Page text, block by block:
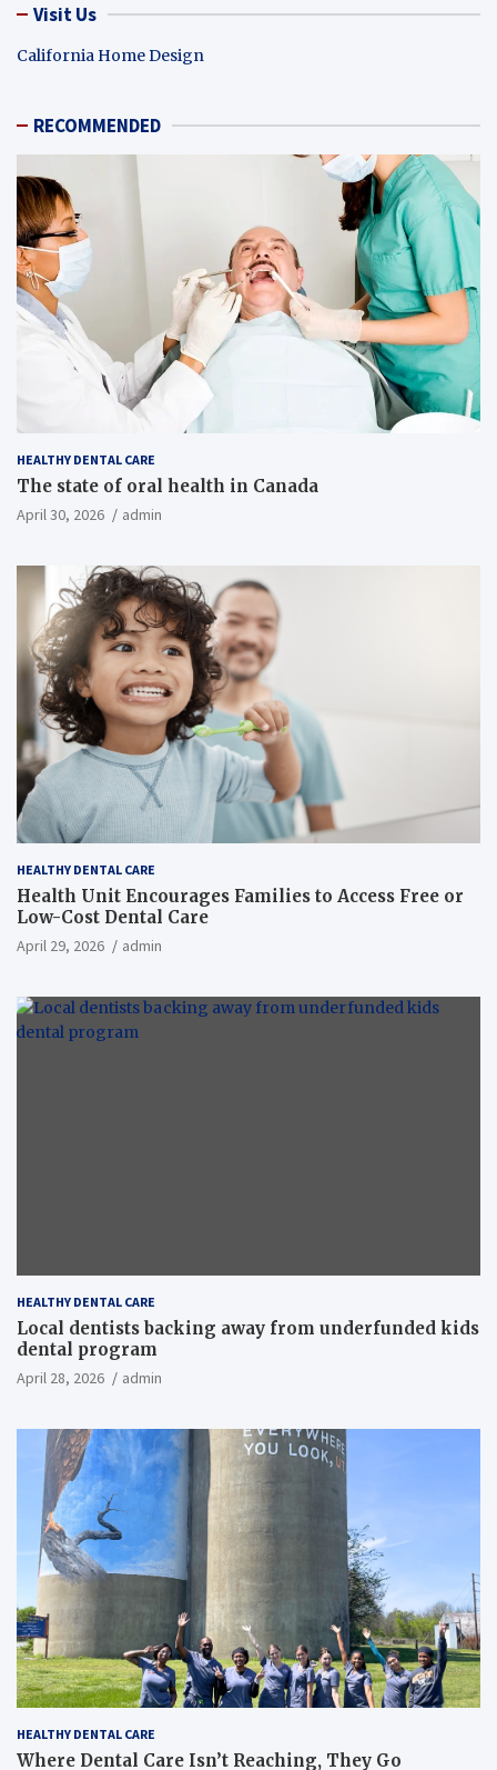
Visit Us
California Home Design
RECOMMENDED
HEALTHY DENTAL CARE
The state of oral health in Canada
April 30, 2026 admin
HEALTHY DENTAL CARE
Health Unit Encourages Families to Access Free or
Low-Cost Dental Care
April 29, 2026 admin
HEALTHY DENTAL CARE
Local dentists backing away from underfunded kids
dental program
April 28, 2026 admin
HEALTHY DENTAL CARE
Where Dental Care Isn’t Reaching, They Go